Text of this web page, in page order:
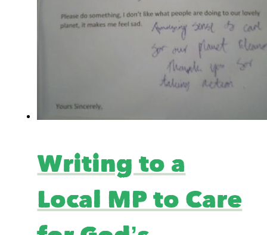
Writing to a
Local MP to Care